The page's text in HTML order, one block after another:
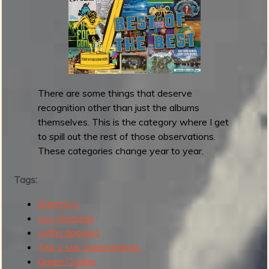
w
n
s
r
e
a
s
e
R
o
There are some things that deserve
recognition other than just the albums
themselves. This is the category where I get
to spill out the rest of those observations.
These categories change year to year.
Tags:
Gremmys
Los Venturas
coffin daggers
Tito y sus Supersonicos
Green Cookie